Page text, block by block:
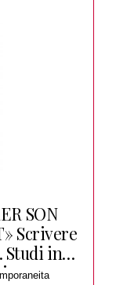
SON
Scrivere
Studi in